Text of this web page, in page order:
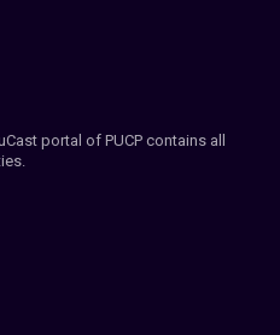
portal of PUCP contains all